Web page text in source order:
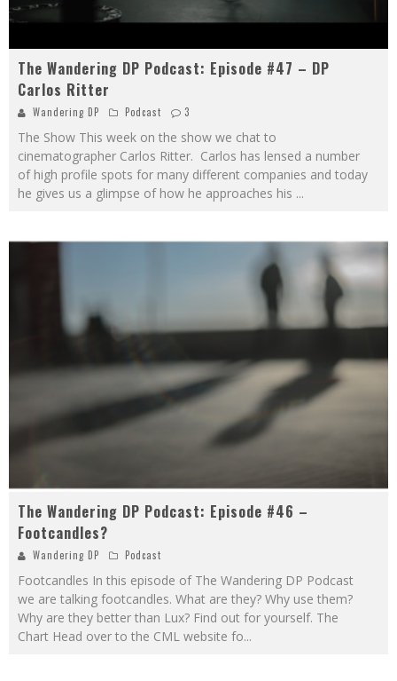
The Wandering DP Podcast: Episode #47 – DP
Carlos Ritter
Wandering DP Podcast 3
The Show This week on the show we chat to
cinematographer Carlos Ritter. Carlos has lensed a number
of high profile spots for many different companies and today
he gives us a glimpse of how he approaches his ...
The Wandering DP Podcast: Episode #46 –
Footcandles?
Wandering DP Podcast
Footcandles In this episode of The Wandering DP Podcast
we are talking footcandles. What are they? Why use them?
Why are they better than Lux? Find out for yourself. The
Chart Head over to the CML website fo...